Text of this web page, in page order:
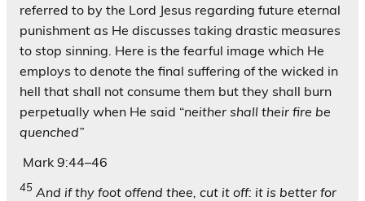
referred to by the Lord Jesus regarding future eternal
punishment as He discusses taking drastic measures
to stop sinning. Here is the fearful image which He
employs to denote the final suffering of the wicked in
hell that shall not consume them but they shall burn
perpetually when He said “neither shall their fire be
quenched”
Mark 9:44–46
45 And if thy foot offend thee, cut it off: it is better for